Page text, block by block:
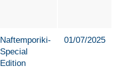
Naftemporiki-
Special
Edition
01/07/2025